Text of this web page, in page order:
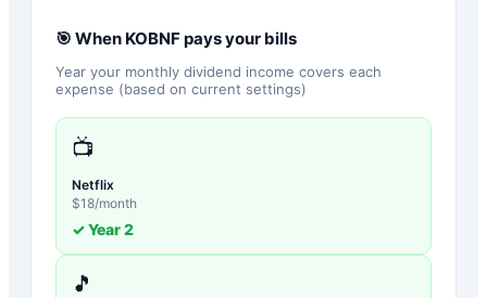
🎯 When KOBNFpays your bills
Year your monthly dividend income covers each
expense (based on current settings)
📺
Netflix
$18/month
✓ Year2
🎵